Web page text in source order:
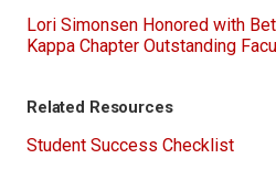
Lori Simonsen Honored with
Kappa Chapter Outstanding
Related Resources
Student Success Checklist